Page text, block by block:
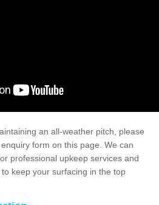
an all-weather pitch, please
form on this page. We can
professional upkeep services and
keep your surfacing in the top